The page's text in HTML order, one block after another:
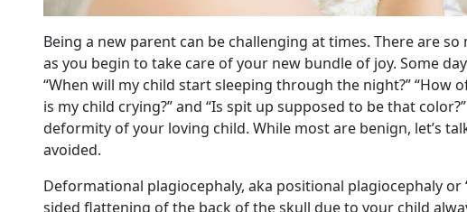
Being a new parent can be challenging at times. There are
as you begin to take care of your new bundle of joy. Some
“When will my child start sleeping through the night?” “How
is my child crying?” and “Is spit up supposed to be that
deformity of your loving child. While most are benign, let’s
avoided.
Deformational plagiocephaly, aka positional plagiocephaly or
sided flattening of the back of the skull due to your child